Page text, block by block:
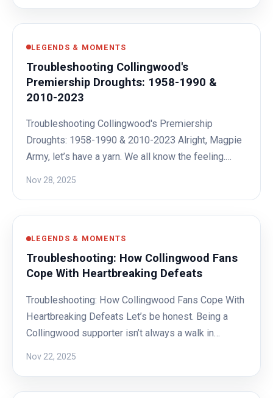
LEGENDS & MOMENTS
Troubleshooting Collingwood's
Premiership Droughts: 1958-1990 &
2010-2023
Troubleshooting Collingwood's Premiership
Droughts: 1958-1990 & 2010-2023 Alright, Magpie
Army, let’s have a yarn. We all know the feeling.…
Nov 28, 2025
LEGENDS & MOMENTS
Troubleshooting: How Collingwood Fans
Cope With Heartbreaking Defeats
Troubleshooting: How Collingwood Fans Cope With
Heartbreaking Defeats Let’s be honest. Being a
Collingwood supporter isn’t always a walk in…
Nov 22, 2025